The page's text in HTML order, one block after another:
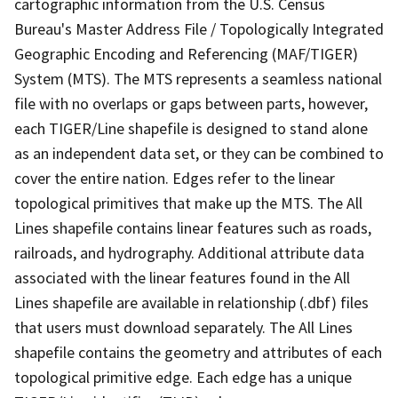
Bureau's Master Address File / Topologically Integrated
Geographic Encoding and Referencing (MAF/TIGER)
System (MTS). The MTS represents a seamless national
file with no overlaps or gaps between parts, however,
each TIGER/Line shapefile is designed to stand alone
as an independent data set, or they can be combined to
cover the entire nation. Edges refer to the linear
topological primitives that make up the MTS. The All
Lines shapefile contains linear features such as roads,
railroads, and hydrography. Additional attribute data
associated with the linear features found in the All
Lines shapefile are available in relationship (.dbf) files
that users must download separately. The All Lines
shapefile contains the geometry and attributes of each
topological primitive edge. Each edge has a unique